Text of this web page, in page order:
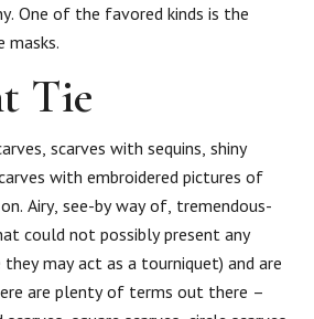
One of the favored kinds is the
masks.
Tie
scarves with sequins, shiny
with embroidered pictures of
Airy, see-by way of, tremendous-
could not possibly present any
may act as a tourniquet) and are
are plenty of terms out there –